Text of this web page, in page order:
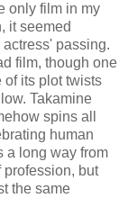
only film in my
it seemed
passing.
film, though one
of its plot twists
Takamine
spins all
human
a long way from
but
the same